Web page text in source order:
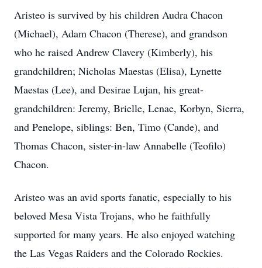
Aristeo is survived by his children Audra Chacon
(Michael), Adam Chacon (Therese), and grandson
who he raised Andrew Clavery (Kimberly), his
grandchildren; Nicholas Maestas (Elisa), Lynette
Maestas (Lee), and Desirae Lujan, his great-
grandchildren: Jeremy, Brielle, Lenae, Korbyn, Sierra,
and Penelope, siblings: Ben, Timo (Cande), and
Thomas Chacon, sister-in-law Annabelle (Teofilo)
Chacon.
Aristeo was an avid sports fanatic, especially to his
beloved Mesa Vista Trojans, who he faithfully
supported for many years. He also enjoyed watching
the Las Vegas Raiders and the Colorado Rockies.